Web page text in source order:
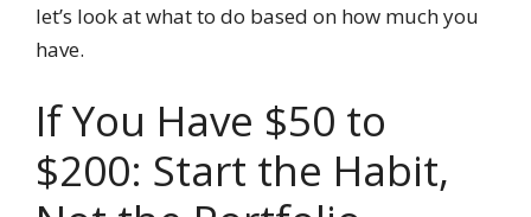
let’s look at what to do based on how much you
have.
If You Have $50 to
$200: Start the Habit,